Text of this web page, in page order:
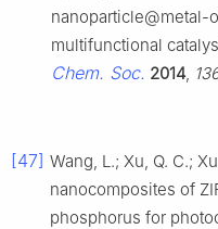
nanoparticle@metal-
multifunctional
Chem. Soc. 2014
[47] Wang, L.; Xu, Q. C.;
nanocomposites of
phosphorus for